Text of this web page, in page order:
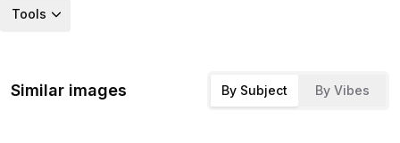
Tools
Similar images By Subject By Vibes